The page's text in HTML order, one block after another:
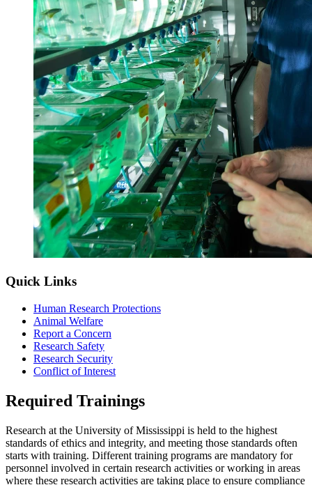
Quick Links
Human Research Protections
Animal Welfare
Report a Concern
Research Safety
Research Security
Conflict of Interest
Required Trainings
Research at the University of Mississippi is held to the highest
standards of ethics and integrity, and meeting those standards often
starts with training. Different training programs are mandatory for
personnel involved in certain research activities or working in areas
where these research activities are taking place to ensure compliance